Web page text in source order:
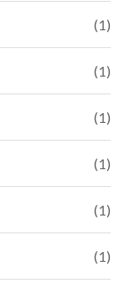
(1)
(1)
(1)
(1)
(1)
(1)